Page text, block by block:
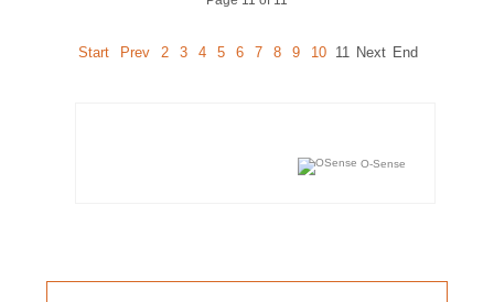
Start Prev 2 3 4 5 6 7 8 9 10 11 Next End
O-Sense